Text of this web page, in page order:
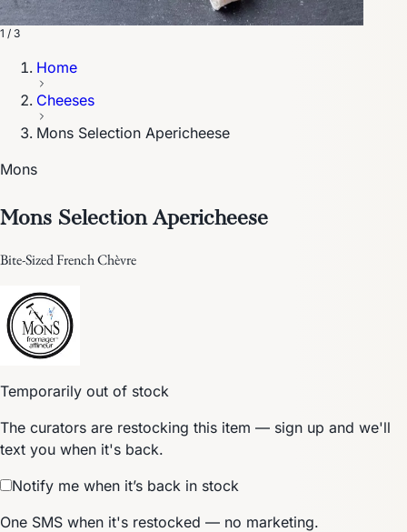
1 / 3
Home
Cheeses
Mons Selection Apericheese
Mons
Mons Selection Apericheese
Bite-Sized French Chèvre
Temporarily out of stock
The curators are restocking this item — sign up and we'll
text you when it's back.
Notify me when it’s back in stock
One SMS when it's restocked — no marketing.